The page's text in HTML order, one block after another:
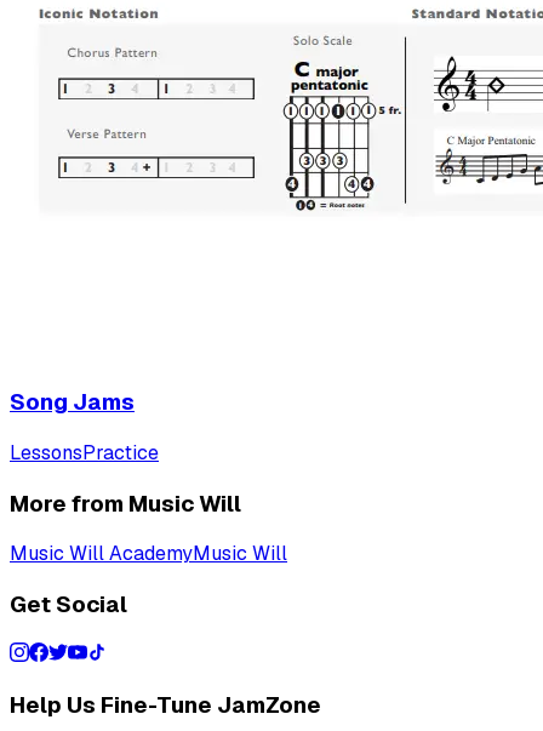
Song Jams
LessonsPractice
More from Music Will
Music Will AcademyMusic Will
Get Social
Help Us Fine-Tune JamZone